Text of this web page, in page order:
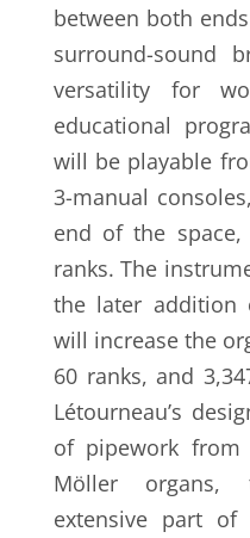
between both
surround-sound
versatility for
educational
will be playable
3-manual
end of the
ranks. The
the later addition
will increase the
60 ranks, and
Létourneau’s
of pipework from
Möller organs,
extensive part of